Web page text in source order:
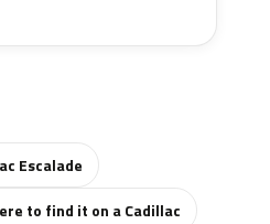
Escalade
to find it on a Cadillac